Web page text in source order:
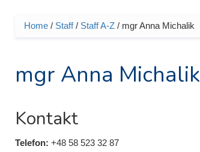
You are here
Home/ Staff/ Staff A-Z/ mgr Anna Michalik
mgr Anna Michalik
Kontakt
Telefon: +48 58 523 32 87